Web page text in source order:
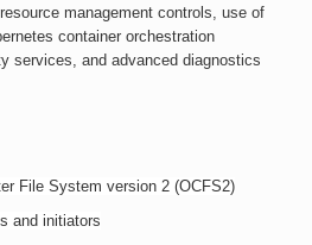
management controls, use of
container orchestration
services, and advanced diagnostics
File System version 2 (OCFS2)
and initiators